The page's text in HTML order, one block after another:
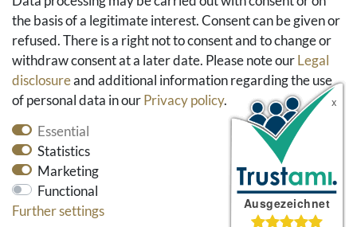
Instagram
Pinterest
Youtube
Houzz
* All prices include VAT and exclude shipping costs.
the basis of a legitimate interest. Consent can be given or
refused. There is a right not to consent and to change or
withdraw consent at a later date. Please note ourLegal
disclosureand additional information regarding the use
of personal data in ourPrivacy policy.
Essential
Statistics
Marketing
Functional
Further settings